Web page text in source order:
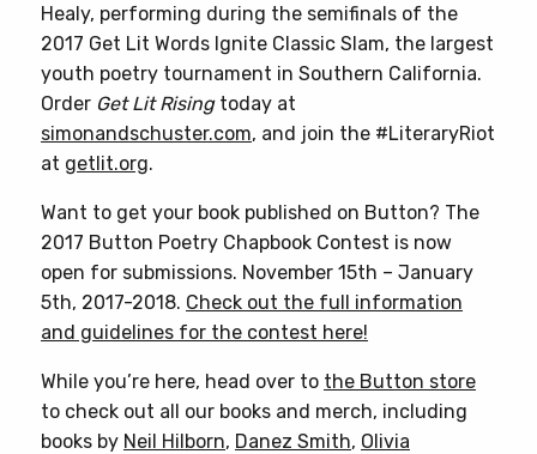
Healy, performing during the semifinals of the
2017 Get Lit Words Ignite Classic Slam, the largest
youth poetry tournament in Southern California.
Order Get Lit Risingtoday at
simonandschuster.com, and join the #LiteraryRiot
at getlit.org.
Want to get your book published on Button? The
2017 Button Poetry Chapbook Contest is now
open for submissions. November 15th – January
5th, 2017-2018. Check out the full information
and guidelines for the contest here!
While you’re here, head over to the Button store
to check out all our books and merch, including
books by Neil Hilborn, Danez Smith, Olivia